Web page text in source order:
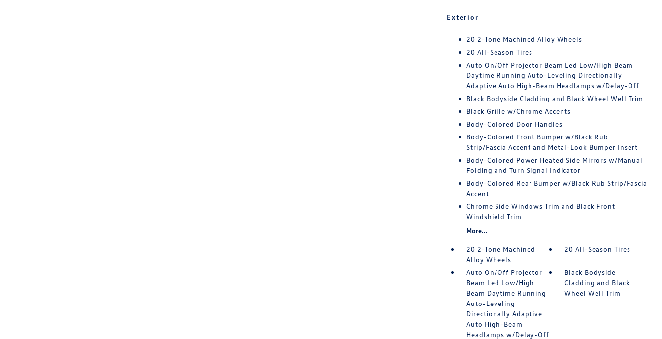
Exterior
20 2-Tone Machined Alloy Wheels
20 All-Season Tires
Auto On/Off Projector Beam Led Low/High Beam
Daytime Running Auto-Leveling Directionally
Adaptive Auto High-Beam Headlamps w/Delay-Off
Black Bodyside Cladding and Black Wheel Well Trim
Black Grille w/Chrome Accents
Body-Colored Door Handles
Body-Colored Front Bumper w/Black Rub
Strip/Fascia Accent and Metal-Look Bumper Insert
Body-Colored Power Heated Side Mirrors w/Manual
Folding and Turn Signal Indicator
Body-Colored Rear Bumper w/Black Rub Strip/Fascia
Accent
Chrome Side Windows Trim and Black Front
Windshield Trim
More...
20 2-Tone Machined
Alloy Wheels
20 All-Season Tires
Auto On/Off Projector
Beam Led Low/High
Beam Daytime Running
Auto-Leveling
Directionally Adaptive
Auto High-Beam
Headlamps w/Delay-Off
Black Bodyside
Cladding and Black
Wheel Well Trim